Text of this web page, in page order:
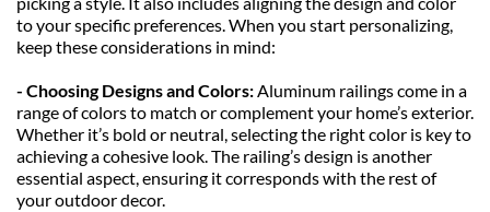
to your specific preferences. When you start personalizing,
keep these considerations in mind:
- Choosing Designs and Colors: Aluminum railings come in a
range of colors to match or complement your home’s exterior.
Whether it’s bold or neutral, selecting the right color is key to
achieving a cohesive look. The railing’s design is another
essential aspect, ensuring it corresponds with the rest of
your outdoor decor.